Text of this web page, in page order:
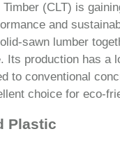
(CLT) is
and
sawn lumber
Its production has a
to conventional
choice for eco-
Plastic